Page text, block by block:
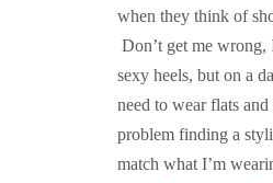
when they think of
Don’t get me wrong,
sexy heels, but on a
need to wear flats and
problem finding a
match what I’m